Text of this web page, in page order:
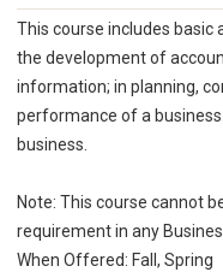
This course includes
the development of
information; in planning,
performance of a
business.
Note: This course cannot
requirement in any
When Offered: Fall, Spring